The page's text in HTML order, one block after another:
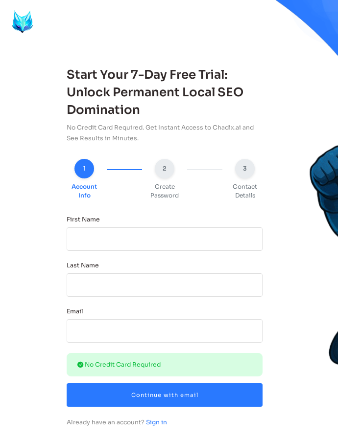
Start Your 7-Day Free Trial:
Unlock Permanent Local SEO
Domination
No Credit Card Required. Get Instant Access to Chadix.ai and
See Results in Minutes.
1
Account
Info
2
Create
Password
3
Contact
Details
First Name
Last Name
Email
No Credit Card Required
Continue with email
Already have an account? Sign in